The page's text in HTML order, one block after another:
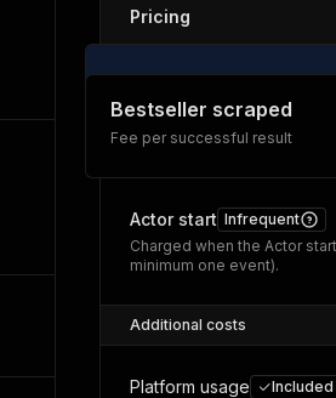
Pricing
Bestseller scraped
Fee per successful result
Actor start Infrequent
Charged when the Actor
minimum one event).
Additional costs
Platform usage
Included